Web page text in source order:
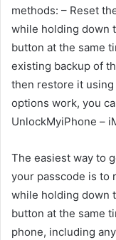
methods: – Reset
while holding down
button at the same
existing backup of
then restore it using
options work, you
UnlockMyiPhone –
The easiest way to
your passcode is to
while holding down
button at the same
phone, including